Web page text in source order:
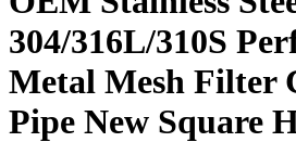
304/316L/310S
Metal Mesh Filter
Pipe New Square